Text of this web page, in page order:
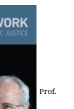
Prof.